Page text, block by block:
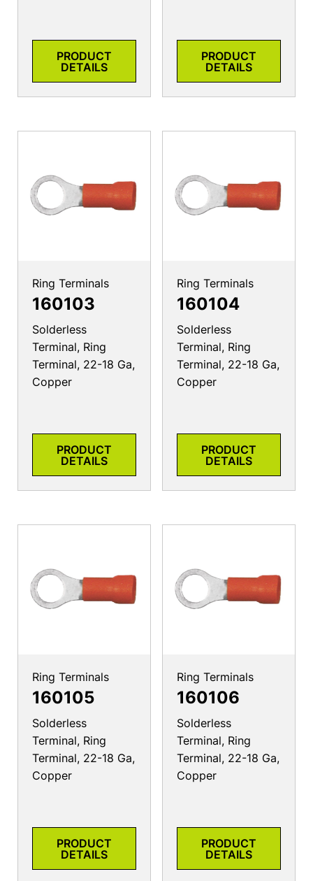
PRODUCT
DETAILS
PRODUCT
DETAILS
Ring Terminals
160103
Solderless
Terminal, Ring
Terminal, 22-18 Ga,
Copper
PRODUCT
DETAILS
Ring Terminals
160104
Solderless
Terminal, Ring
Terminal, 22-18 Ga,
Copper
PRODUCT
DETAILS
Ring Terminals
160105
Solderless
Terminal, Ring
Terminal, 22-18 Ga,
Copper
PRODUCT
DETAILS
Ring Terminals
160106
Solderless
Terminal, Ring
Terminal, 22-18 Ga,
Copper
PRODUCT
DETAILS